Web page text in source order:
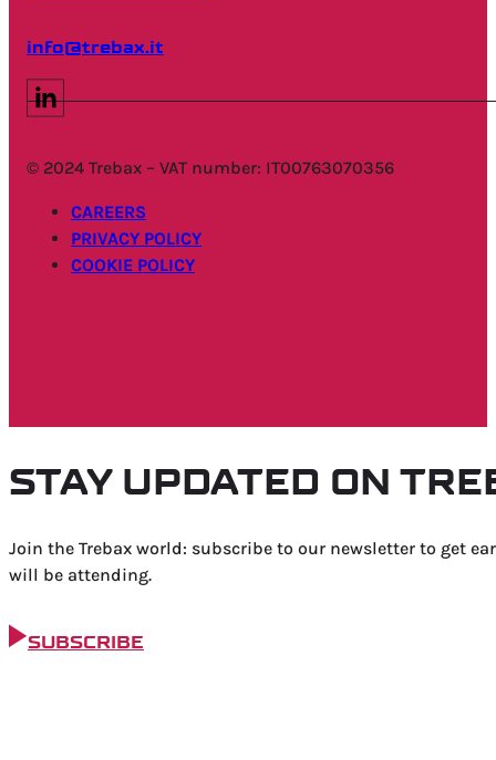
info@trebax.it
© 2024 Trebax – VAT number: IT00763070356
CAREERS
PRIVACY POLICY
COOKIE POLICY
STAY UPDATED ON
Join the Trebax world: subscribe to our newsletter to get
will be attending.
SUBSCRIBE